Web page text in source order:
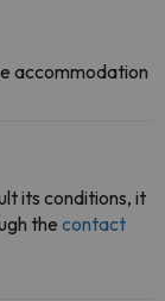
accommodation
its conditions, it
the contact